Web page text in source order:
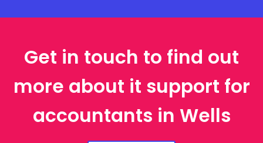
Get in touch to find out
more about it support for
accountants in Wells